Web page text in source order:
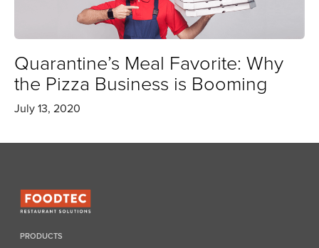
Quarantine’s Meal Favorite: Why
the Pizza Business is Booming
July 13, 2020
PRODUCTS